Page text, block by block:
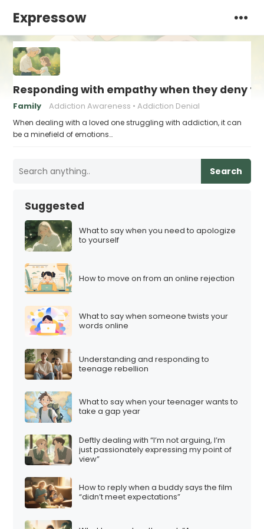
Expressow
Responding with empathy when they deny
Family Addiction Awareness Addiction Denial
When dealing with a loved one struggling with addiction, it can
be a minefield of emotions…
Search
Suggested
What to say when you need to apologize
to yourself
How to move on from an online rejection
What to say when someone twists your
words online
Understanding and responding to
teenage rebellion
What to say when your teenager wants to
take a gap year
Deftly dealing with “I’m not arguing, I’m
just passionately expressing my point of
view”
How to reply when a buddy says the film
“didn’t meet expectations”